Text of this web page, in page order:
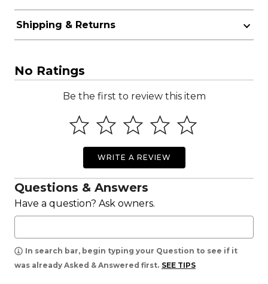
Shipping & Returns
No Ratings
Be the first to review this item
WRITE A REVIEW
Questions & Answers
Have a question? Ask owners.
In search bar, begin typing your Question to see if it
was already Asked & Answered first. SEE TIPS